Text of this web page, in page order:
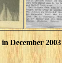
in December 2003